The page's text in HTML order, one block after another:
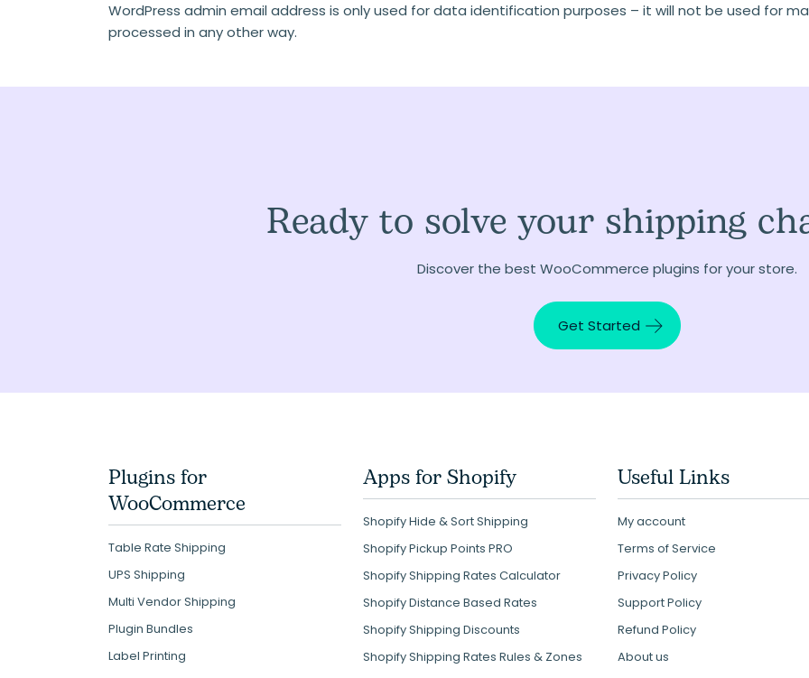
WordPress admin email address is only used for data identification purposes – it will not be used for
processed in any other way.
Ready to solve your shipping
Discover the best WooCommerce plugins for your store.
Get Started
Plugins for
WooCommerce
Table Rate Shipping
UPS Shipping
Multi Vendor Shipping
Plugin Bundles
Label Printing
Apps for Shopify
Shopify Hide & Sort Shipping
Shopify Pickup Points PRO
Shopify Shipping Rates Calculator
Shopify Distance Based Rates
Shopify Shipping Discounts
Shopify Shipping Rates Rules & Zones
Useful Links
My account
Terms of Service
Privacy Policy
Support Policy
Refund Policy
About us